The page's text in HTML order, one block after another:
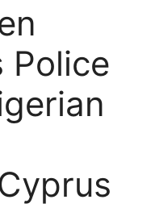
Police